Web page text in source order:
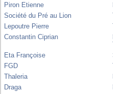
Piron Etienne
Société du Pré au Lion
Lepoutre Pierre
Constantin Ciprian
Eta Françoise
FGD
Thaleria
Draga